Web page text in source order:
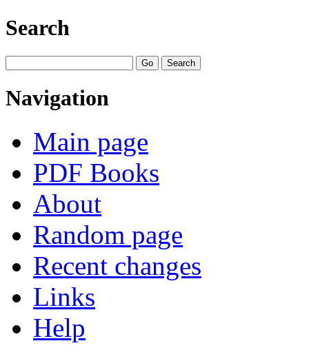
Search
Navigation
Main page
PDF Books
About
Random page
Recent changes
Links
Help